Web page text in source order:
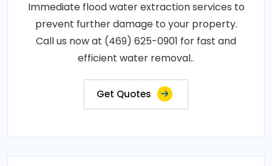
Immediate flood water extraction services to
prevent further damage to your property.
Call us now at (469) 625-0901 for fast and
efficient water removal..
Get Quotes